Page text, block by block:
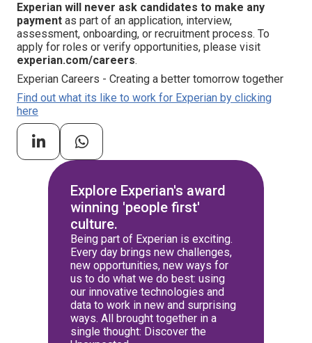
Experian will never ask candidates to make any
payment as part of an application, interview,
assessment, onboarding, or recruitment process. To
apply for roles or verify opportunities, please visit
experian.com/careers.
Experian Careers - Creating a better tomorrow together
Find out what its like to work for Experian by clicking
here
Explore Experian's award
winning 'people first'
culture.
Being part of Experian is exciting.
Every day brings new challenges,
new opportunities, new ways for
us to do what we do best: using
our innovative technologies and
data to work in new and surprising
ways. All brought together in a
single thought: Discover the